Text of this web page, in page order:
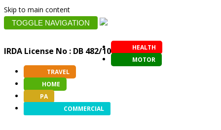
Skip to main content
TOGGLE NAVIGATION
IRDA License No : DB 482/10
HEALTH
MOTOR
TRAVEL
HOME
PA
COMMERCIAL